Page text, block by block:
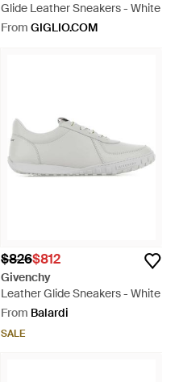
Glide Leather Sneakers - White
From GIGLIO.COM
$826$812
Givenchy
Leather Glide Sneakers - White
From Balardi
SALE